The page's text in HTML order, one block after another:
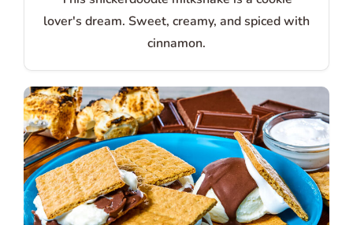
lover's dream. Sweet, creamy, and spiced with
cinnamon.